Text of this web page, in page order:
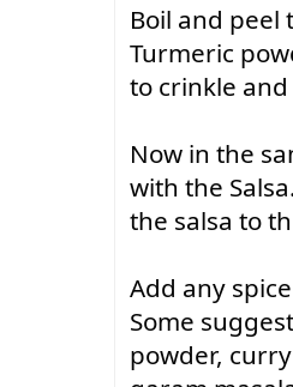
Boil and peel
Turmeric
to crinkle
Now in the
with the
the salsa to
Add any
Some
powder,